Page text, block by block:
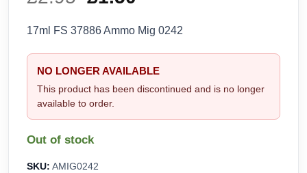
price
was:
£2.95.
price
is:
£1.50.
17ml FS 37886 Ammo Mig 0242
NO LONGER AVAILABLE
This product has been discontinued and is no longer
available to order.
Out of stock
SKU: AMIG0242